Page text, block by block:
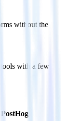
without the
with a few